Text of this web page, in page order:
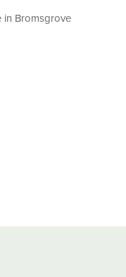
in Bromsgrove